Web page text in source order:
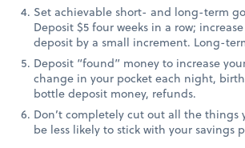
Set achievable short- and long-term
Deposit $5 four weeks in a row;
deposit by a small increment. Long-
Deposit “found” money to increase
change in your pocket each night,
bottle deposit money, refunds.
Don’t completely cut out all the things
be less likely to stick with your savings